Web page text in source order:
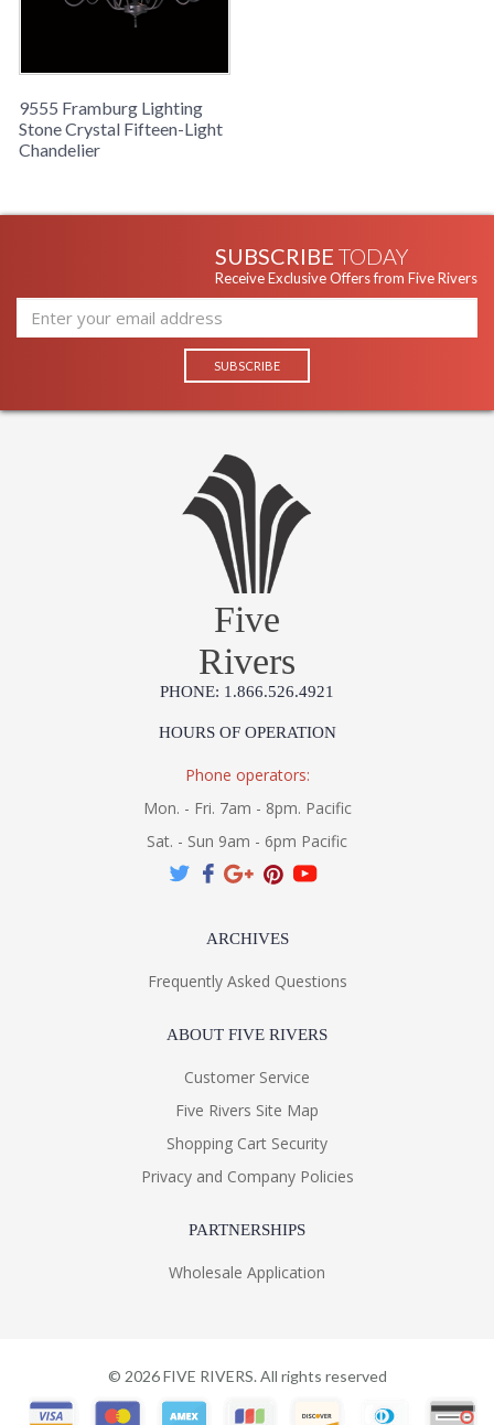
9555 Framburg Lighting
Stone Crystal Fifteen-Light
Chandelier
SUBSCRIBE TODAY
Receive Exclusive Offers from Five Rivers
Five
Rivers
PHONE: 1.866.526.4921
HOURS OF OPERATION
Phone operators:
Mon. - Fri. 7am - 8pm. Pacific
Sat. - Sun 9am - 6pm Pacific
ARCHIVES
Frequently Asked Questions
ABOUT FIVE RIVERS
Customer Service
Five Rivers Site Map
Shopping Cart Security
Privacy and Company Policies
PARTNERSHIPS
Wholesale Application
© 2026FIVE RIVERS. All rights reserved